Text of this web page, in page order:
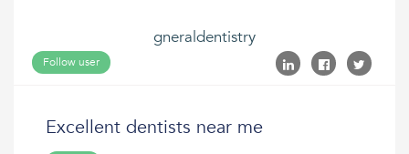
gneraldentistry
Follow user
Excellent dentists near me